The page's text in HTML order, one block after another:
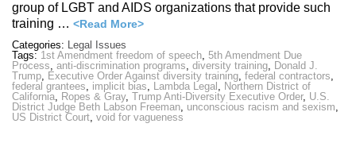
group of LGBT and AIDS organizations that provide such
training … <Read More>
Categories: Legal Issues
Tags: 1st Amendment freedom of speech, 5th Amendment Due
Process, anti-discrimination programs, diversity training, Donald J.
Trump, Executive Order Against diversity training, federal contractors,
federal grantees, implicit bias, Lambda Legal , Northern District of
California, Ropes & Gray, Trump Anti-Diversity Executive Order, U.S.
District Judge Beth Labson Freeman, unconscious racism and sexism,
US District Court, void for vagueness